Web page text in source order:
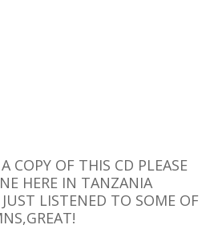
COPY OF THIS CD PLEASE
HERE IN TANZANIA
JUST LISTENED TO SOME OF